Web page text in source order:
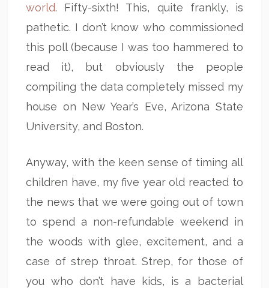
world. Fifty-sixth! This, quite frankly, is
pathetic. I don’t know who commissioned
this poll (because I was too hammered to
read it), but obviously the people
compiling the data completely missed my
house on New Year’s Eve, Arizona State
University, and Boston.
Anyway, with the keen sense of timing all
children have, my five year old reacted to
the news that we were going out of town
to spend a non-refundable weekend in
the woods with glee, excitement, and a
case of strep throat. Strep, for those of
you who don’t have kids, is a bacterial